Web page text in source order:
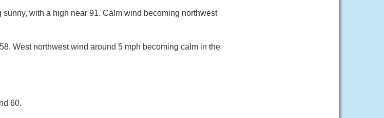
with a high near 91. Calm wind becoming northwest
West northwest wind around 5 mph becoming calm in the
60.